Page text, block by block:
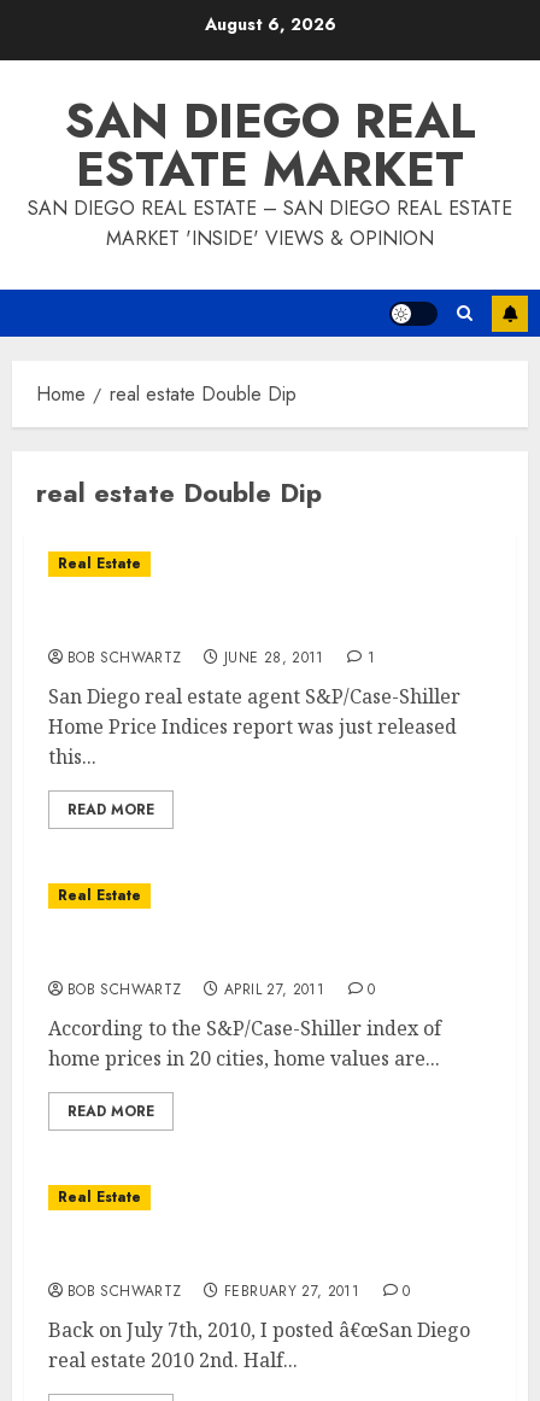
August 6, 2026
SAN DIEGO REAL
ESTATE MARKET
SAN DIEGO REAL ESTATE – SAN DIEGO REAL ESTATE
MARKET 'INSIDE' VIEWS & OPINION
Home real estate Double Dip
real estate Double Dip
Real Estate
BOB SCHWARTZ JUNE 28, 2011 1
San Diego real estate agent S&P/Case-Shiller
Home Price Indices report was just released
this...
READ MORE
Real Estate
BOB SCHWARTZ APRIL 27, 2011 0
According to the S&P/Case-Shiller index of
home prices in 20 cities, home values are...
READ MORE
Real Estate
BOB SCHWARTZ FEBRUARY 27, 2011 0
Back on July 7th, 2010, I posted â€œSan Diego
real estate 2010 2nd. Half...